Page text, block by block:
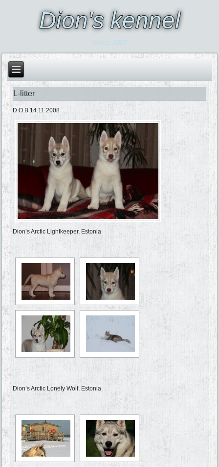
Dion's kennel
Since 2001
L-litter
D.O.B.14.11.2008
Dion’s Arctic Lightkeeper, Estonia
Dion’s Arctic Lonely Wolf, Estonia